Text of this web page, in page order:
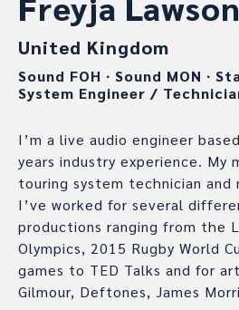
United Kingdom
Sound FOH ∙ Sound MON ∙
System Engineer /
I’m a live audio engineer
years industry experience. My
touring system technician and
I’ve worked for several
productions ranging from the
Olympics, 2015 Rugby World
games to TED Talks and for
Gilmour, Deftones, James